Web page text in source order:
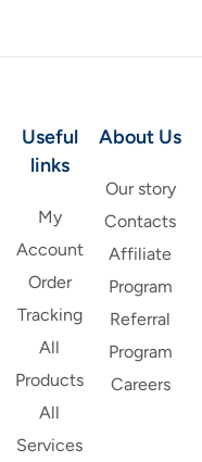
Useful
links
My
Account
Order
Tracking
All
Products
All
Services
About Us
Our story
Contacts
Affiliate
Program
Referral
Program
Careers